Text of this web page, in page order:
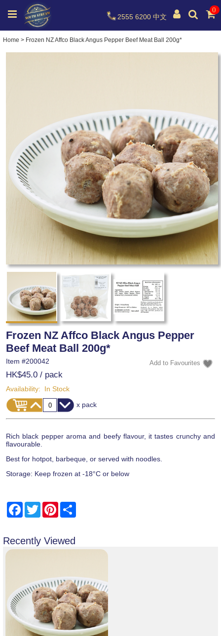
0
2555 6200 中文
Home > Frozen NZ Affco Black Angus Pepper Beef Meat Ball 200g*
Frozen NZ Affco Black Angus Pepper
Beef Meat Ball 200g*
Item #200042
HK$45.0 / pack
Availability:
In Stock
x pack
Rich black pepper aroma and beefy flavour, it tastes crunchy and
flavourable.
Best for hotpot, barbeque, or served with noodles.
Storage: Keep frozen at -18°C or below
Facebook
TwitterPinterest
Recently Viewed